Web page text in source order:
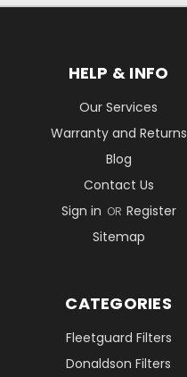
HELP & INFO
Our Services
Warranty and Returns
Blog
Contact Us
Sign in OR Register
Sitemap
CATEGORIES
Fleetguard Filters
Donaldson Filters